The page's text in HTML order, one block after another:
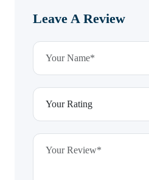
Leave A Review